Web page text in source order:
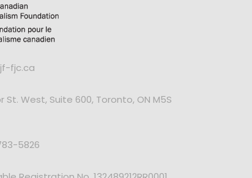
fjc.ca
St. West, Suite 600, Toronto, ON M5S
5826